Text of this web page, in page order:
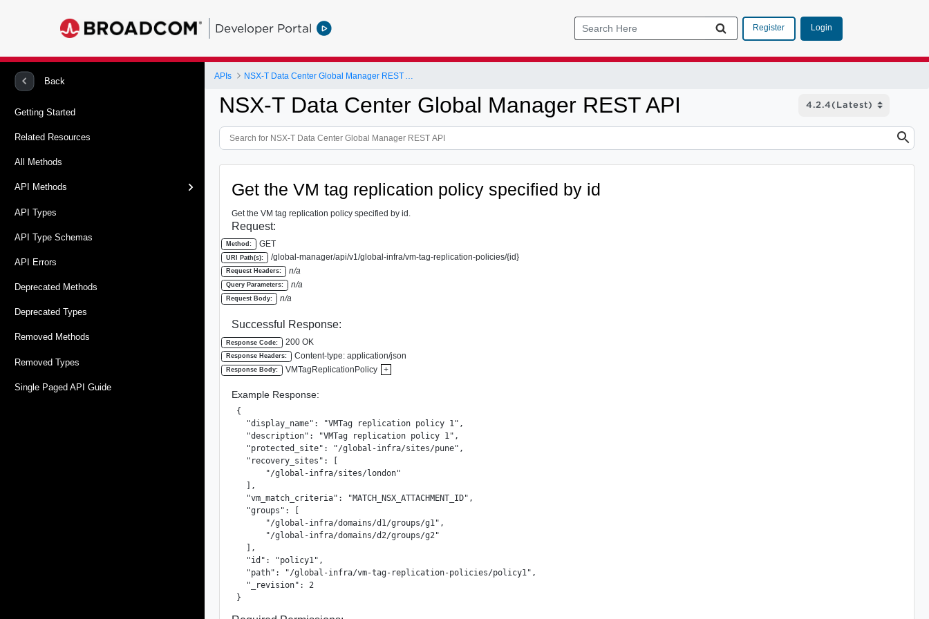
Developer Portal Register Login
Back
Getting Started
Related Resources
All Methods
API Methods
API Types
API Type Schemas
API Errors
Deprecated Methods
Deprecated Types
Removed Methods
Removed Types
Single Paged API Guide
APIs
NSX-T Data Center Global Manager REST API
Get the VM tag replication policy specified by id
Get the VM tag replication policy specified by id.
Request:
Method: GET
URI Path(s): /global-manager/api/v1/global-infra/vm-tag-replication-policies/{id}
Request Headers: n/a
Query Parameters: n/a
Request Body: n/a
Successful Response:
Response Code: 200 OK
Response Headers: Content-type: application/json
Response Body: VMTagReplicationPolicy +
Example Response:
{
  "display_name": "VMTag replication policy 1",
  "description": "VMTag replication policy 1",
  "protected_site": "/global-infra/sites/pune",
  "recovery_sites": [
      "/global-infra/sites/london"
  ],
  "vm_match_criteria": "MATCH_NSX_ATTACHMENT_ID",
  "groups": [
      "/global-infra/domains/d1/groups/g1",
      "/global-infra/domains/d2/groups/g2"
  ],
  "id": "policy1",
  "path": "/global-infra/vm-tag-replication-policies/policy1",
  "_revision": 2
}